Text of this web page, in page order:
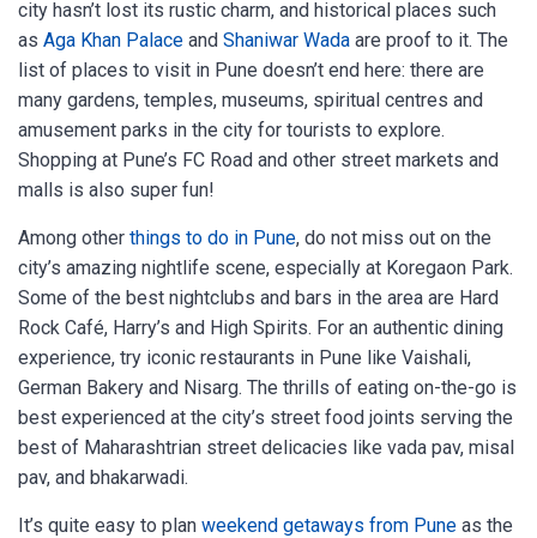
city hasn’t lost its rustic charm, and historical places such
as Aga Khan Palace and Shaniwar Wada are proof to it. The
list of places to visit in Pune doesn’t end here: there are
many gardens, temples, museums, spiritual centres and
amusement parks in the city for tourists to explore.
Shopping at Pune’s FC Road and other street markets and
malls is also super fun!
Among other things to do in Pune, do not miss out on the
city’s amazing nightlife scene, especially at Koregaon Park.
Some of the best nightclubs and bars in the area are Hard
Rock Café, Harry’s and High Spirits. For an authentic dining
experience, try iconic restaurants in Pune like Vaishali,
German Bakery and Nisarg. The thrills of eating on-the-go is
best experienced at the city’s street food joints serving the
best of Maharashtrian street delicacies like vada pav, misal
pav, and bhakarwadi.
It’s quite easy to plan weekend getaways from Pune as the